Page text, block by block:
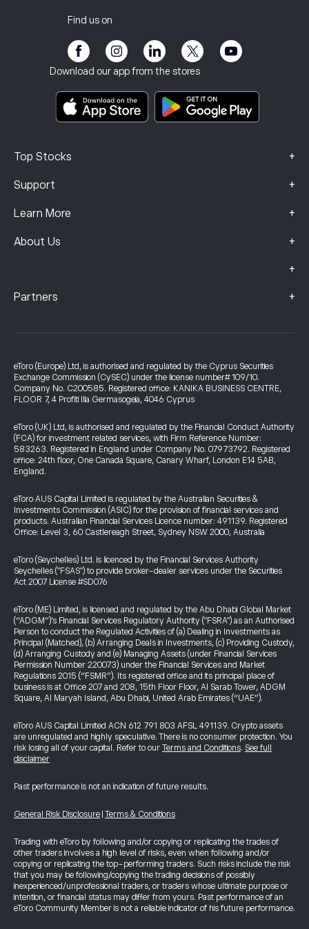
Find us on
Download our app from the stores
Top Stocks +
Support +
Client Vulnerability
Learn More +
eToro Academy
About Us +
+
Risk Disclosure
Terms & Conditions
Key Information Documents
Complaints Data (FCA Clients)
Partners +
Affiliate Program
Investment Insurance
eToro (Europe) Ltd, is authorised and regulated by the Cyprus Securities
Exchange Commission (CySEC) under the license number# 109/10.
Company No. C200585. Registered office: KANIKA BUSINESS CENTRE,
FLOOR 7, 4 Profiti Ilia Germasogeia, 4046 Cyprus
eToro (UK) Ltd, is authorised and regulated by the Financial Conduct Authority
(FCA) for investment related services, with Firm Reference Number:
583263. Registered in England under Company No. 07973792. Registered
office: 24th floor, One Canada Square, Canary Wharf, London E14 5AB,
England.
eToro AUS Capital Limited is regulated by the Australian Securities &
Investments Commission (ASIC) for the provision of financial services and
products. Australian Financial Services Licence number: 491139. Registered
Office: Level 3, 60 Castlereagh Street, Sydney NSW 2000, Australia
eToro (Seychelles) Ltd. is licenced by the Financial Services Authority
Seychelles ("FSAS") to provide broker-dealer services under the Securities
Act 2007 License #SD076
eToro (ME) Limited, is licensed and regulated by the Abu Dhabi Global Market
(“ADGM”)’s Financial Services Regulatory Authority ("FSRA") as an Authorised
Person to conduct the Regulated Activities of (a) Dealing in Investments as
Principal (Matched), (b) Arranging Deals in Investments, (c) Providing Custody,
(d) Arranging Custody and (e) Managing Assets (under Financial Services
Permission Number 220073) under the Financial Services and Market
Regulations 2015 (“FSMR”). Its registered office and its principal place of
business is at Office 207 and 208, 15th Floor Floor, Al Sarab Tower, ADGM
Square, Al Maryah Island, Abu Dhabi, United Arab Emirates (“UAE”).
eToro AUS Capital Limited ACN 612 791 803 AFSL 491139. Crypto assets
are unregulated and highly speculative. There is no consumer protection. You
risk losing all of your capital. Refer to our Terms and Conditions. See full
disclaimer
Past performance is not an indication of future results.
General Risk Disclosure Terms & Conditions
Trading with eToro by following and/or copying or replicating the trades of
other traders involves a high level of risks, even when following and/or
copying or replicating the top-performing traders. Such risks include the risk
that you may be following/copying the trading decisions of possibly
inexperienced/unprofessional traders, or traders whose ultimate purpose or
intention, or financial status may differ from yours. Past performance of an
eToro Community Member is not a reliable indicator of his future performance.